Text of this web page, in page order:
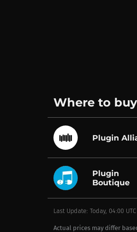
Where to
Plugin
Plugin
Boutique
Last Update: Today, 04:00 UTC
Actual prices may differ